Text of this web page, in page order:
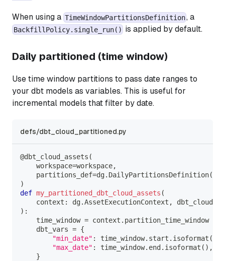
When using a TimeWindowPartitionsDefinition , a
BackfillPolicy.single_run() is applied by default.
Daily partitioned (time window)
Use time window partitions to pass date ranges to
your dbt models as variables. This is useful for
incremental models that filter by date.
defs/dbt_cloud_partitioned.py
@dbt_cloud_assets (
    workspace
=workspace,
    partitions_def
=dg. DailyPartitionsDefinition(
)
def my_partitioned_dbt_cloud_assets (
    context
: dg.AssetExecutionContext , dbt_cloud
) :
    time_window
= context . partition_time_window
    dbt_vars
= {
"min_date" : time_window. start . isoformat (
"max_date" : time_window. end . isoformat ( ) ,
}